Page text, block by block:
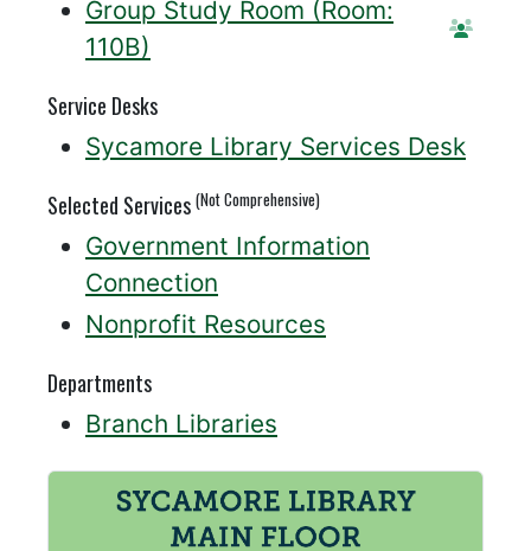
Group Study Room (Room:
110B)
Service Desks
Sycamore Library Services Desk
Selected Services (Not Comprehensive)
Government Information
Connection
Nonprofit Resources
Departments
Branch Libraries